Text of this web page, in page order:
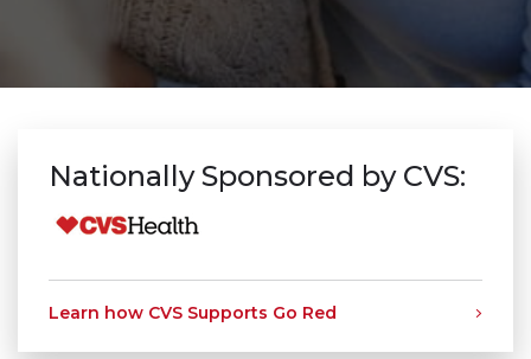
Nationally Sponsored by CVS:
Learn how CVS Supports Go Red